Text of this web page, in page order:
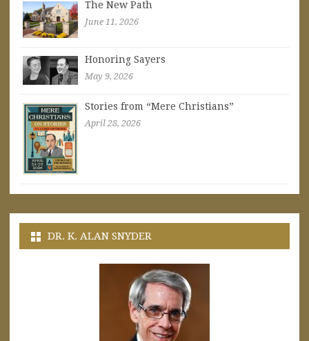
The New Path
June 11, 2026
Honoring Sayers
May 9, 2026
Stories from “Mere Christians”
April 28, 2026
DR. K. ALAN SNYDER